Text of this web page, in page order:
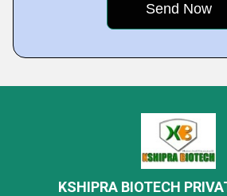
KSHIPRA BIOTECH